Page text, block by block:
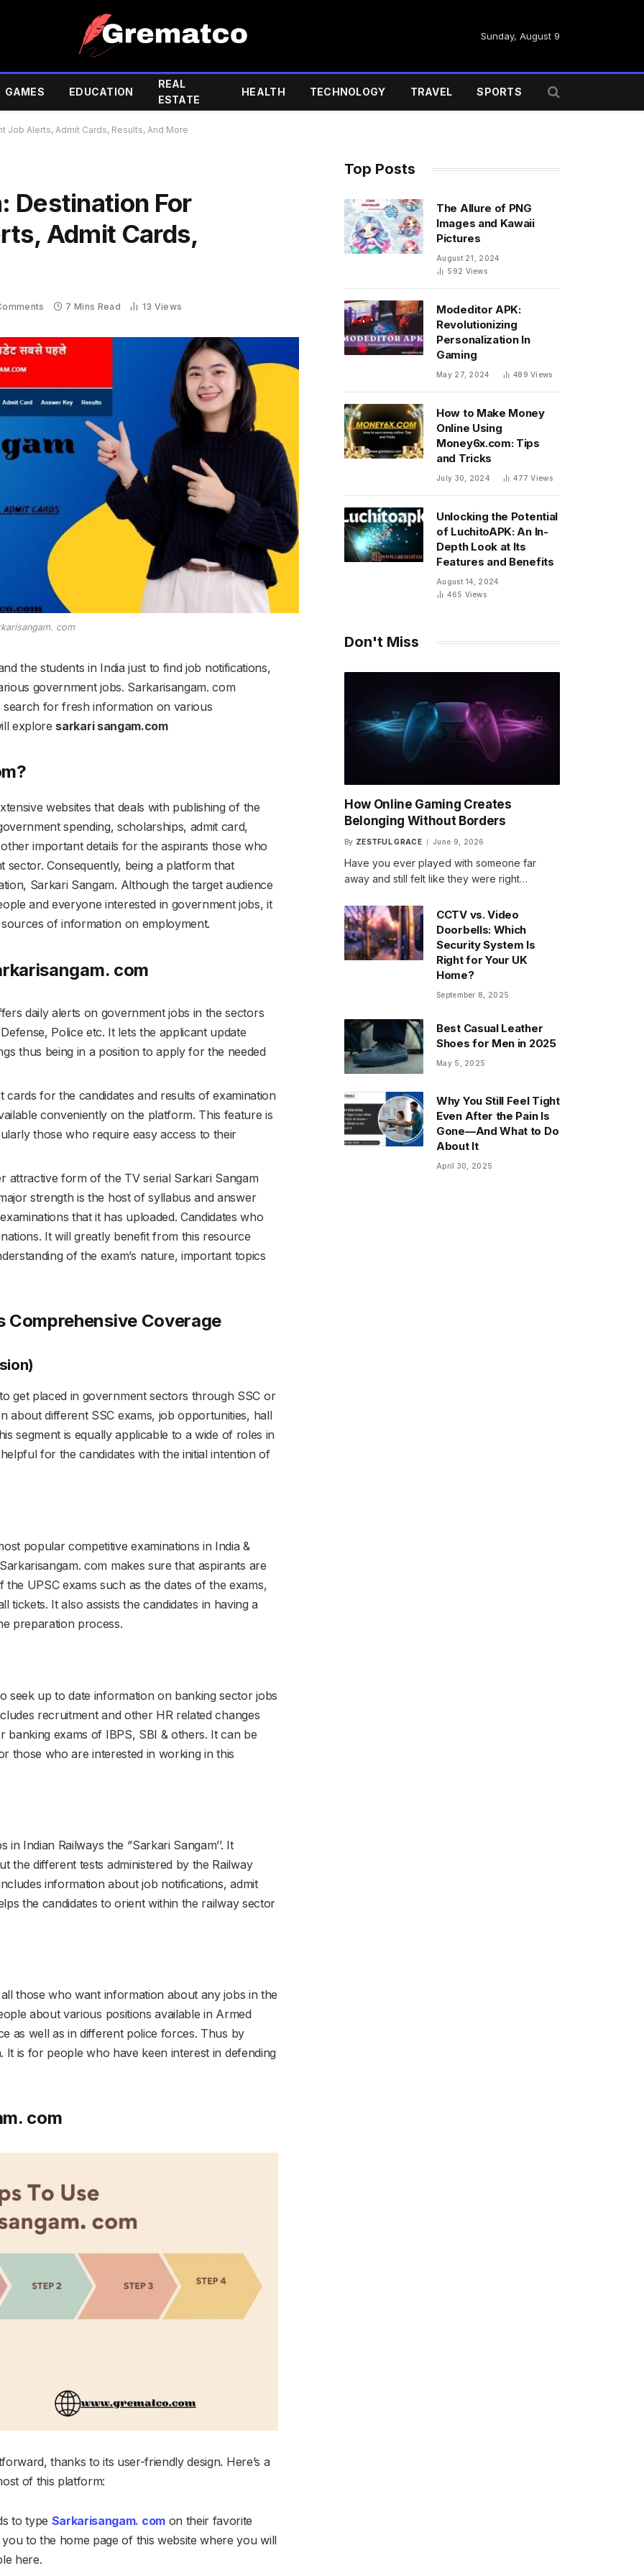
Sunday, August 9
GAMES EDUCATION
REAL
ESTATE
HEALTH TECHNOLOGY TRAVEL SPORTS
Job Alerts, Admit Cards, Results, And More
Destination For
Admit Cards,
7 Mins Read 13 Views
com
the students in India just to find job notifications,
government jobs. Sarkarisangam. com
for fresh information on various
explore sarkari sangam.com
websites that deals with publishing of the
spending, scholarships, admit card,
important details for the aspirants those who
Consequently, being a platform that
Sarkari Sangam. Although the target audience
and everyone interested in government jobs, it
of information on employment.
com
daily alerts on government jobs in the sectors
Police etc. It lets the applicant update
thus being in a position to apply for the needed
cards for the candidates and results of examination
conveniently on the platform. This feature is
those who require easy access to their
attractive form of the TV serial Sarkari Sangam
strength is the host of syllabus and answer
that it has uploaded. Candidates who
It will greatly benefit from this resource
of the exam’s nature, important topics
Comprehensive Coverage
get placed in government sectors through SSC or
about different SSC exams, job opportunities, hall
segment is equally applicable to a wide of roles in
for the candidates with the initial intention of
popular competitive examinations in India &
com makes sure that aspirants are
UPSC exams such as the dates of the exams,
tickets. It also assists the candidates in having a
preparation process.
seek up to date information on banking sector jobs
recruitment and other HR related changes
exams of IBPS, SBI & others. It can be
those who are interested in working in this
Indian Railways the ‘’Sarkari Sangam’’. It
the different tests administered by the Railway
information about job notifications, admit
the candidates to orient within the railway sector
those who want information about any jobs in the
about various positions available in Armed
as well as in different police forces. Thus by
is for people who have keen interest in defending
com
thanks to its user-friendly design. Here’s a
of this platform:
to type Sarkarisangam. comon their favorite
to the home page of this website where you will
here.
Top Posts
The Allure of PNG
Images and Kawaii
Pictures
August 21, 2024
592 Views
Modeditor APK:
Revolutionizing
Personalization In
Gaming
May 27, 2024 489Views
How to Make Money
Online Using
Money6x.com: Tips
and Tricks
July 30, 2024 477Views
Unlocking the Potential
of LuchitoAPK: An In-
Depth Look at Its
Features and Benefits
August 14, 2024
465 Views
Don't Miss
How Online Gaming Creates
Belonging Without Borders
By ZESTFUL GRACE June 9, 2026
Have you ever played with someone far
away and still felt like they were right…
CCTV vs. Video
Doorbells: Which
Security System Is
Right for Your UK
Home?
September 8, 2025
Best Casual Leather
Shoes for Men in 2025
May 5, 2025
Why You Still Feel Tight
Even After the Pain Is
Gone—And What to Do
About It
April 30, 2025